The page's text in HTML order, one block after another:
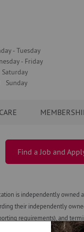
- Tuesday
- Friday
Sunday
Find a Job and
is independently
their independently
requirements), and
All individuals hired by